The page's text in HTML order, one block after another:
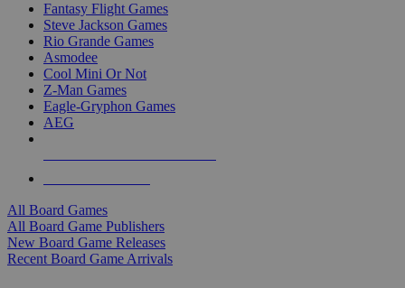
Fantasy Flight Games
Steve Jackson Games
Rio Grande Games
Asmodee
Cool Mini Or Not
Z-Man Games
Eagle-Gryphon Games
AEG
All Board Games
All Board Game Publishers
New Board Game Releases
Recent Board Game Arrivals